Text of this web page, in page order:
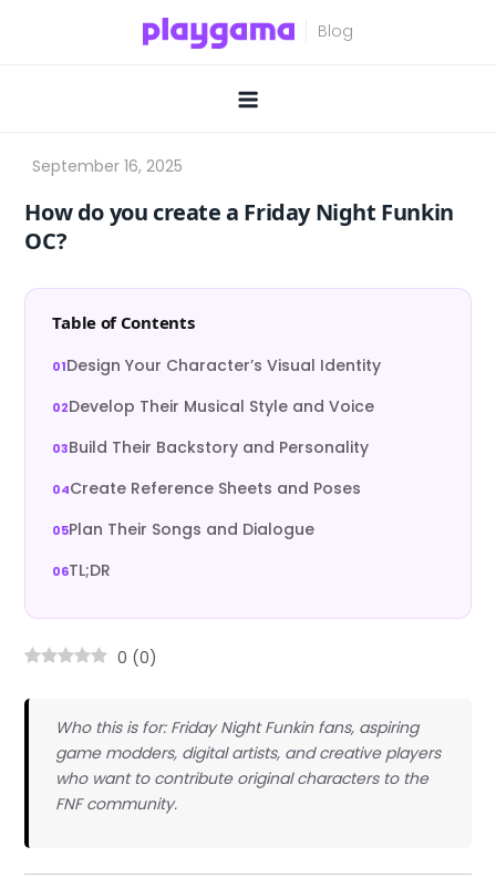
How do you create a Friday Night Funkin
OC?
Table of Contents
Design Your Character’s Visual Identity
Develop Their Musical Style and Voice
Build Their Backstory and Personality
Create Reference Sheets and Poses
Plan Their Songs and Dialogue
TL;DR
0 (0)
Who this is for: Friday Night Funkin fans, aspiring
game modders, digital artists, and creative players
who want to contribute original characters to the
FNF community.